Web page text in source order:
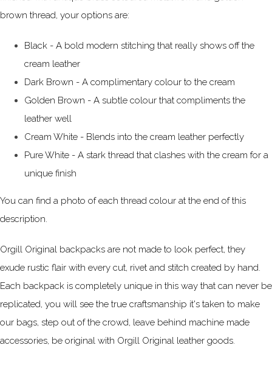
brown thread, your options are:
Black - A bold modern stitching that really shows off the
cream leather
Dark Brown - A complimentary colour to the cream
Golden Brown - A subtle colour that compliments the
leather well
Cream White - Blends into the cream leather perfectly
Pure White - A stark thread that clashes with the cream for a
unique finish
You can find a photo of each thread colour at the end of this
description.
Orgill Original backpacks are not made to look perfect, they
exude rustic flair with every cut, rivet and stitch created by hand.
Each backpack is completely unique in this way that can never be
replicated, you will see the true craftsmanship it's taken to make
our bags, step out of the crowd, leave behind machine made
accessories, be original with Orgill Original leather goods.